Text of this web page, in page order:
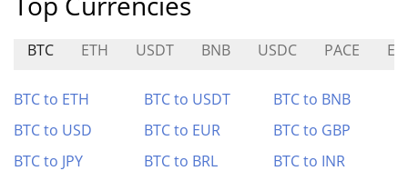
BTC ETH USDT BNB USDC PACE
BTC to ETH BTC to USDT
BTC to BNB
BTC to USD
BTC to EUR
BTC to GBP
BTC to JPY
BTC to BRL
BTC to INR